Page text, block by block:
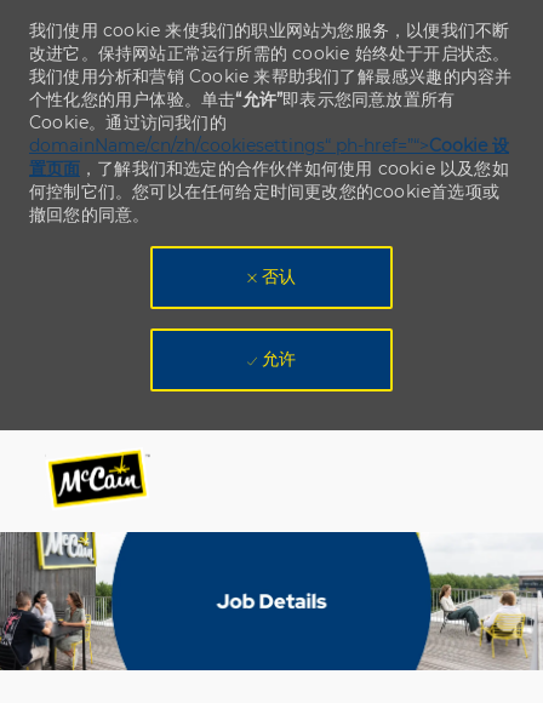
-
-
我们使用 cookie 来使我们的职业网站为您服务，以便我们不断
改进它。保持网站正常运行所需的 cookie 始终处于开启状态。
我们使用分析和营销 Cookie 来帮助我们了解最感兴趣的内容并
个性化您的用户体验。单击“允许”即表示您同意放置所有
Cookie。通过访问我们的
domainName/cn/zh/cookiesettings“ ph-href=”“>Cookie 设
置页面 ，了解我们和选定的合作伙伴如何使用 cookie 以及您如
何控制它们。您可以在任何给定时间更改您的cookie首选项或
撤回您的同意。
否认
允许